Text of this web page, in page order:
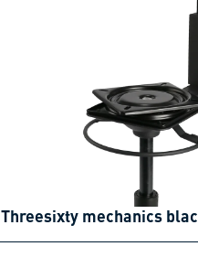
Threesixty mechanics